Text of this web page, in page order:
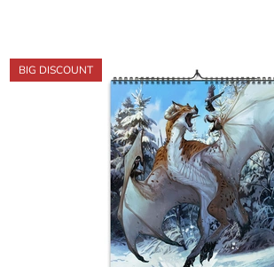
of
5
stars.
BIG DISCOUNT